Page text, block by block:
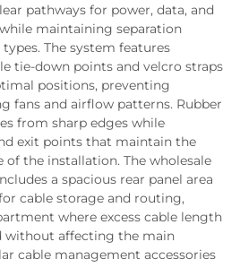
pathways for power, data, and
maintaining separation
The system features
tie-down points and velcro straps
positions, preventing
fans and airflow patterns. Rubber
from sharp edges while
exit points that maintain the
of the installation. The wholesale
a spacious rear panel area
cable storage and routing,
where excess cable length
without affecting the main
cable management accessories